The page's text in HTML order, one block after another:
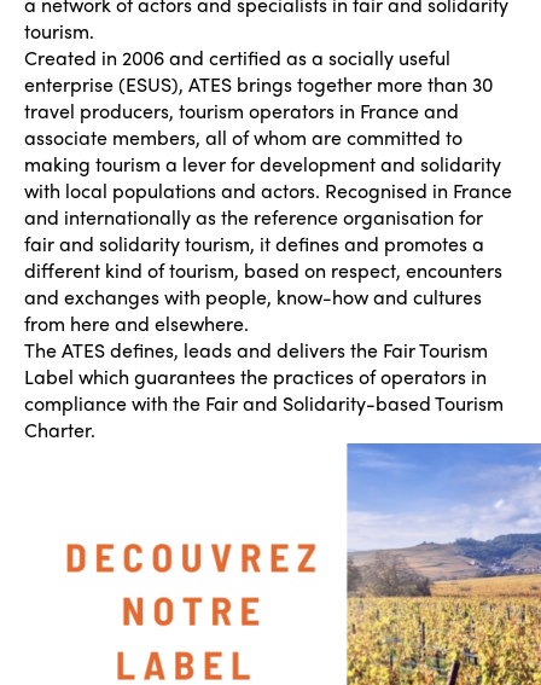
tourism.
Created in 2006 and certified as a socially useful
enterprise (ESUS), ATES brings together more than 30
travel producers, tourism operators in France and
associate members, all of whom are committed to
making tourism a lever for development and solidarity
with local populations and actors. Recognised in France
and internationally as the reference organisation for
fair and solidarity tourism, it defines and promotes a
different kind of tourism, based on respect, encounters
and exchanges with people, know-how and cultures
from here and elsewhere.
The ATES defines, leads and delivers the Fair Tourism
Label which guarantees the practices of operators in
compliance with the Fair and Solidarity-based Tourism
Charter.